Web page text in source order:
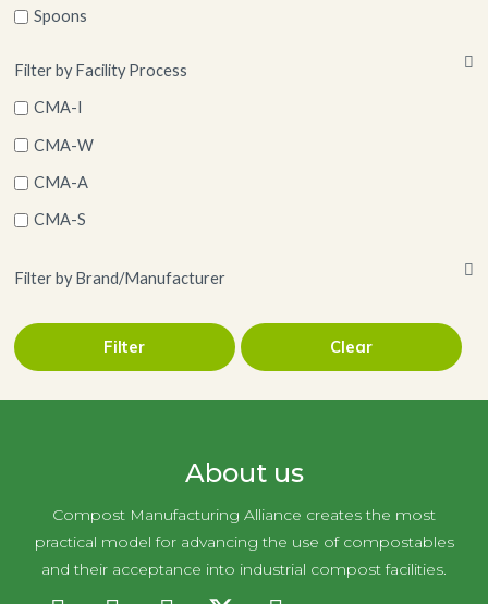
Spoons
Filter by Facility Process
CMA-I
CMA-W
CMA-A
CMA-S
Filter by Brand/Manufacturer
Filter Clear
About us
Compost Manufacturing Alliance creates the most
practical model for advancing the use of compostables
and their acceptance into industrial compost facilities.